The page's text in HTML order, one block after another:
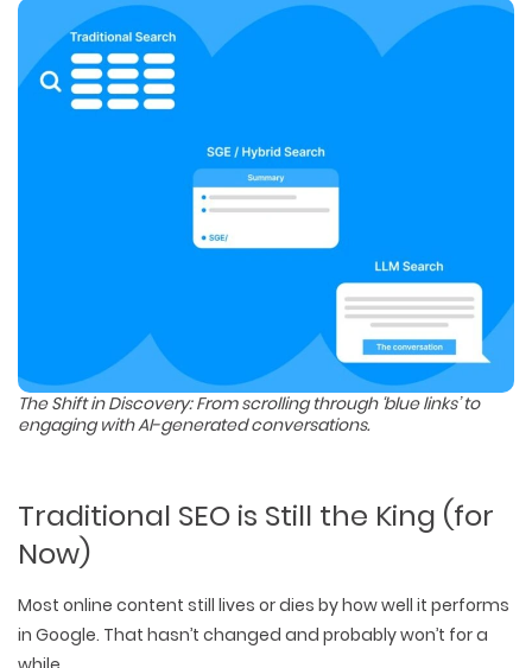
The Shift in Discovery: From scrolling through ‘blue links’ to
engaging with AI-generated conversations.
Traditional SEO is Still the King (for
Now)
Most online content still lives or dies byhow well it performs
in Google. That hasn’t changed and probably won’t for a